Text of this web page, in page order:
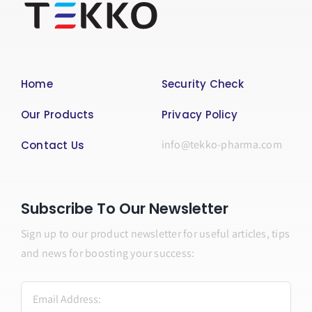
Home
Our Products
Contact Us
Security Check
Privacy Policy
info@tekko-pharma.com
Subscribe To Our Newsletter
Sign up to our product newsletter for useful articles, tips
and news for boosting your success: